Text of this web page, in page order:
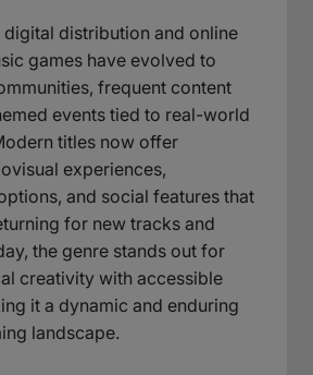
distribution and online
games have evolved to
frequent content
events tied to real-world
titles now offer
experiences,
and social features that
for new tracks and
the genre stands out for
creativity with accessible
it a dynamic and enduring
landscape.